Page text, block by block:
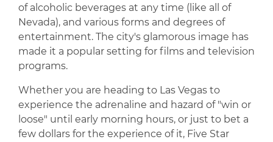
of alcoholic beverages at any time (like all of
Nevada), and various forms and degrees of
entertainment. The city's glamorous image has
made it a popular setting for films and television
programs.
Whether you are heading to Las Vegas to
experience the adrenaline and hazard of "win or
loose" until early morning hours, or just to bet a
few dollars for the experience of it, Five Star